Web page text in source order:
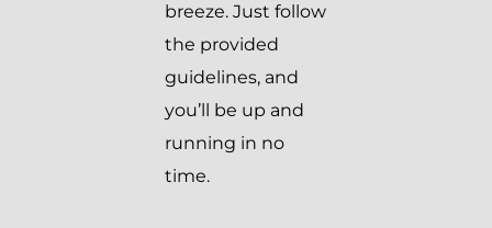
breeze. Just follow
the provided
guidelines, and
you’ll be up and
running in no
time.